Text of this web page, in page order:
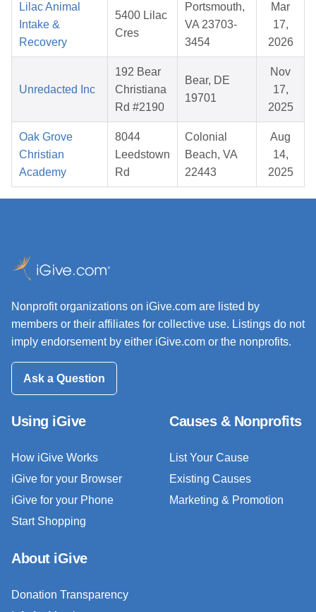
Lilac Animal
Intake &
Recovery
5400 Lilac
Cres
Portsmouth,
VA 23703-
3454
Mar
17,
2026
Unredacted Inc
192 Bear
Christiana
Rd #2190
Bear, DE
19701
Nov
17,
2025
Oak Grove
Christian
Academy
8044
Leedstown
Rd
Colonial
Beach, VA
22443
Aug
14,
2025
Nonprofit organizations on iGive.com are listed by
members or their affiliates for collective use. Listings do not
imply endorsement by either iGive.com or the nonprofits.
Ask a Question
Using iGive
How iGive Works
iGive for your Browser
iGive for your Phone
Start Shopping
Causes & Nonprofits
List Your Cause
Existing Causes
Marketing & Promotion
About iGive
Donation Transparency